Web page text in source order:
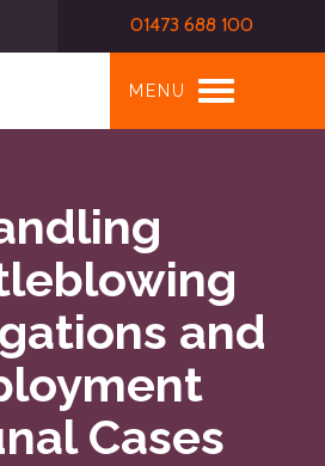
01473 688 100
MENU
Toggle
and
Cases